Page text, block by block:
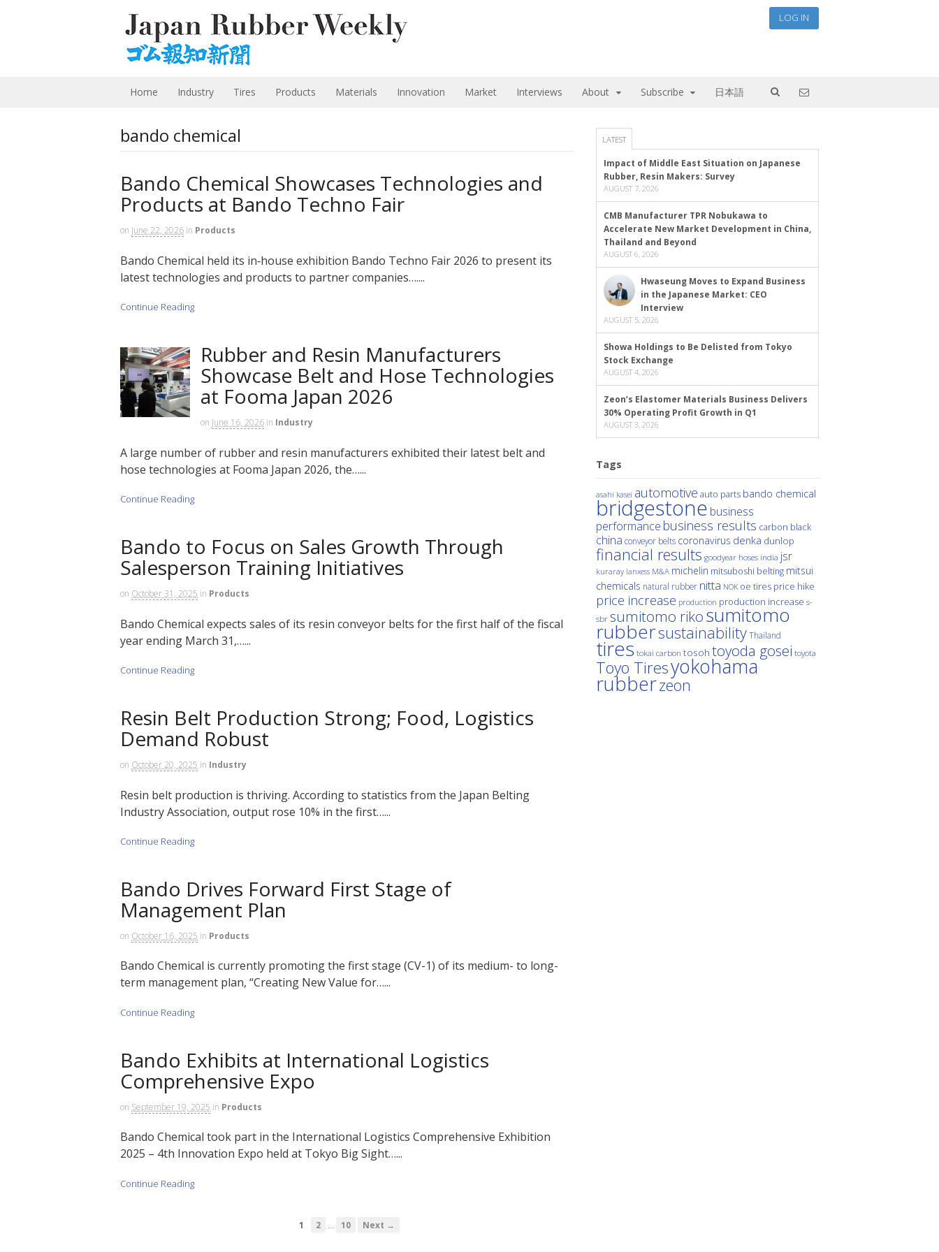
LOG IN
Home Industry Tires Products Materials Innovation Market Interviews About Subscribe 日本語
bando chemical
Bando Chemical Showcases Technologies and
Products at Bando Techno Fair
on June 22, 2026 in Products
Bando Chemical held its in‑house exhibition Bando Techno Fair 2026 to present its
latest technologies and products to partner companies…....
Continue Reading
Rubber and Resin Manufacturers
Showcase Belt and Hose Technologies
at Fooma Japan 2026
on June 16, 2026 in Industry
A large number of rubber and resin manufacturers exhibited their latest belt and
hose technologies at Fooma Japan 2026, the…...
Continue Reading
Bando to Focus on Sales Growth Through
Salesperson Training Initiatives
on October 31, 2025 in Products
Bando Chemical expects sales of its resin conveyor belts for the first half of the fiscal
year ending March 31,…...
Continue Reading
Resin Belt Production Strong; Food, Logistics
Demand Robust
on October 20, 2025 in Industry
Resin belt production is thriving. According to statistics from the Japan Belting
Industry Association, output rose 10% in the first…...
Continue Reading
Bando Drives Forward First Stage of
Management Plan
on October 16, 2025 in Products
Bando Chemical is currently promoting the first stage (CV-1) of its medium- to long-
term management plan, “Creating New Value for…...
Continue Reading
Bando Exhibits at International Logistics
Comprehensive Expo
on September 19, 2025 in Products
Bando Chemical took part in the International Logistics Comprehensive Exhibition
2025 – 4th Innovation Expo held at Tokyo Big Sight…...
Continue Reading
1 2 … 10 Next →
LATEST
Impact of Middle East Situation on Japanese
Rubber, Resin Makers: Survey
AUGUST 7, 2026
CMB Manufacturer TPR Nobukawa to
Accelerate New Market Development in China,
Thailand and Beyond
AUGUST 6, 2026
Hwaseung Moves to Expand Business
in the Japanese Market: CEO
Interview
AUGUST 5, 2026
Showa Holdings to Be Delisted from Tokyo
Stock Exchange
AUGUST 4, 2026
Zeon’s Elastomer Materials Business Delivers
30% Operating Profit Growth in Q1
AUGUST 3, 2026
Tags
asahi kasei automotive auto parts bando chemical
bridgestone business
performance business results carbon black
china conveyor belts coronavirus denka dunlop
financial results goodyear hoses india jsr
kuraray lanxess M&A michelin mitsuboshi belting mitsui
chemicals natural rubber nitta NOK oe tires price hike
price increase production production increase s-
sbr sumitomo rikosumitomo
rubbersustainabilityThailand
tires tokai carbon tosoh toyoda gosei toyota
Toyo Tiresyokohama
rubberzeon